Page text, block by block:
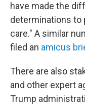
have made the
determinations to
care." A similar
filed an amicus
There are also
and other expert
Trump